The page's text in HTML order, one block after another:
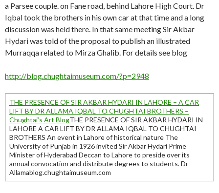
a Parsee couple. on Fane road, behind Lahore High Court. Dr
Iqbal took the brothers in his own car at that time and a long
discussion was held there. In that same meeting Sir Akbar
Hydari was told of the proposal to publish an illustrated
Murraqqa related to Mirza Ghalib. For details see blog
http://blog.chughtaimuseum.com/?p=2948
THE PRESENCE OF SIR AKBAR HYDARI IN LAHORE – A CAR
LIFT BY DR ALLAMA IQBAL TO CHUGHTAI BROTHERS –
Chughtai’s Art BlogTHE PRESENCE OF SIR AKBAR HYDARI IN
LAHORE A CAR LIFT BY DR ALLAMA IQBAL TO CHUGHTAI
BROTHERS An event in Lahore of historical nature The
University of Punjab in 1926 invited Sir Akbar Hydari Prime
Minister of Hyderabad Deccan to Lahore to preside over its
annual convocation and distribute degrees to students. Dr
Allamablog.chughtaimuseum.com